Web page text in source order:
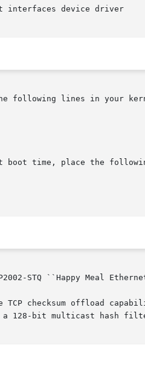
interfaces device driver
following lines in your
boot time, place the
STQ ``Happy Meal
checksum offload
a 128-bit multicast hash